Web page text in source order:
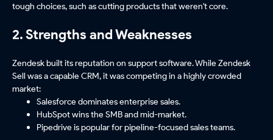
tough choices, such as cutting products that weren't core.
2. Strengths and Weaknesses
Zendesk built its reputation on support software. While Zendesk
Sell was a capable CRM, it was competing in a highly crowded
market:
Salesforce dominates enterprise sales.
HubSpot wins the SMB and mid-market.
Pipedrive is popular for pipeline-focused sales teams.